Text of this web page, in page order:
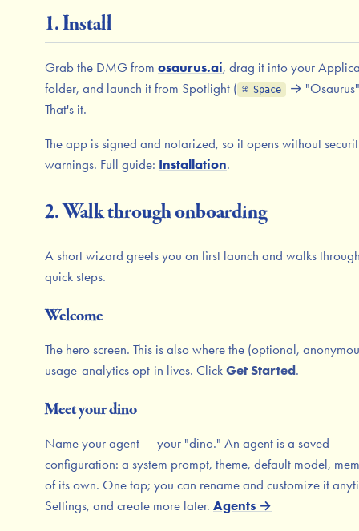
1. Install
Grab the DMG from osaurus.ai, drag it into your
folder, and launch it from Spotlight ( ⌘ Space
→
That's it.
The app is signed and notarized, so it opens without
warnings. Full guide: Installation.
2. Walk through onboarding
A short wizard greets you on first launch and walks
quick steps.
Welcome
The hero screen. This is also where the (optional,
usage-analytics opt-in lives. Click Get Started.
Meet your dino
Name your agent — your "dino." An agent is a saved
configuration: a system prompt, theme, default model,
of its own. One tap; you can rename and customize it
Settings, and create more later. Agents →